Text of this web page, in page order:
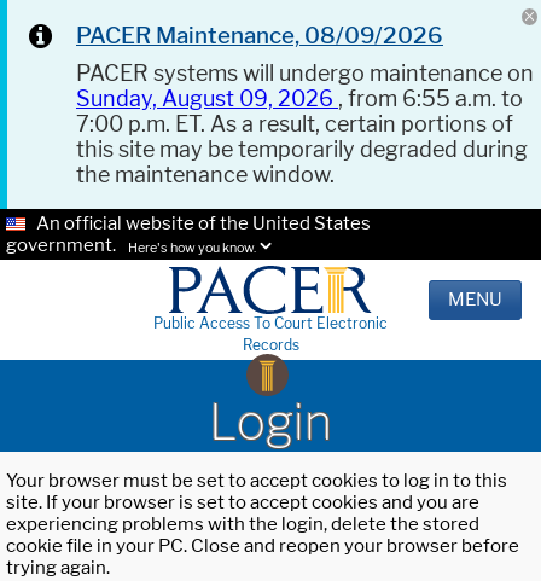
PACER Maintenance, 08/09/2026
PACER systems will undergo maintenance on
Sunday, August 09, 2026 , from 6:55 a.m. to
7:00 p.m. ET. As a result, certain portions of
this site may be temporarily degraded during
the maintenance window.
An official website of the United States
government.
Here's how you know.
Public Access To Court Electronic
Records
MENU
Login
Your browser must be set to accept cookies to log in to this
site. If your browser is set to accept cookies and you are
experiencing problems with the login, delete the stored
cookie file in your PC. Close and reopen your browser before
trying again.